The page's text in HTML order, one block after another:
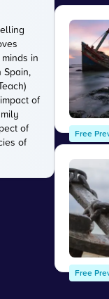
in
Spain,
of
of
of
Free
Free